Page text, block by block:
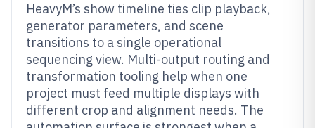
HeavyM’s show timeline ties clip playback,
generator parameters, and scene
transitions to a single operational
sequencing view. Multi-output routing and
transformation tooling help when one
project must feed multiple displays with
different crop and alignment needs. The